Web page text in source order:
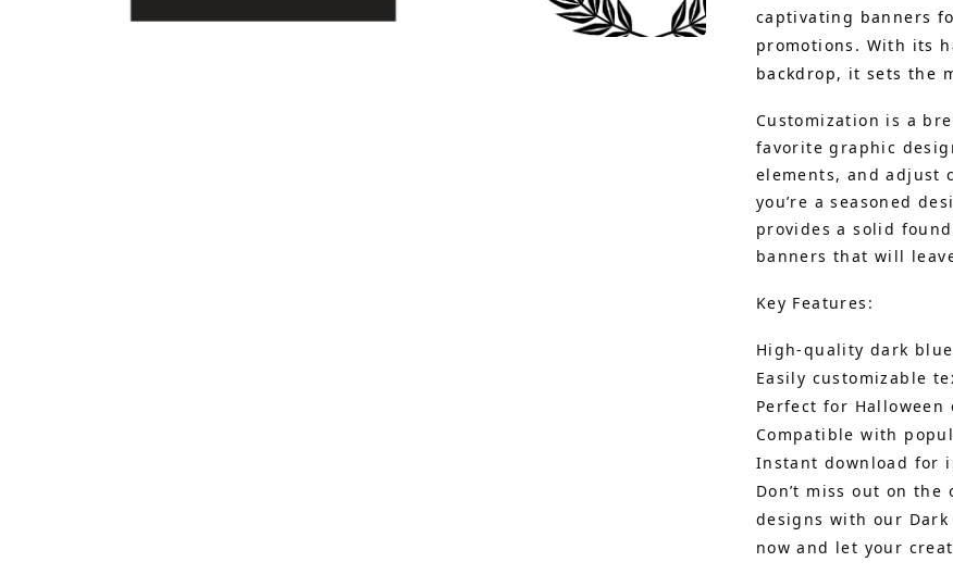
captivating banners
promotions. With its
backdrop, it sets the
Customization is a
favorite graphic
elements, and adjust
you’re a seasoned
provides a solid
banners that will
Key Features:
High-quality dark
Easily customizable
Perfect for
Compatible with
Instant download for
Don’t miss out on
designs with our Dark
now and let your